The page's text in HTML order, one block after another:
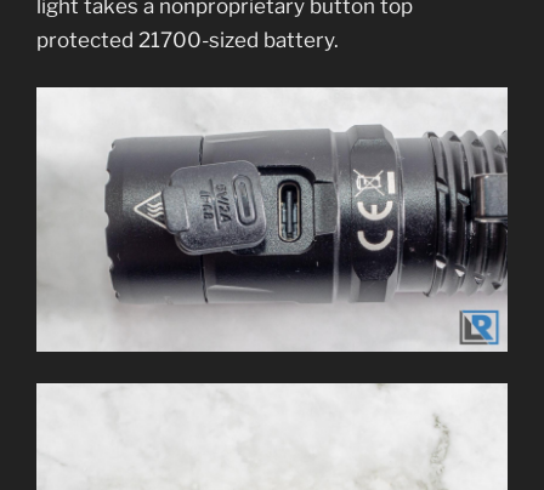
light takes a nonproprietary button top
protected 21700-sized battery.